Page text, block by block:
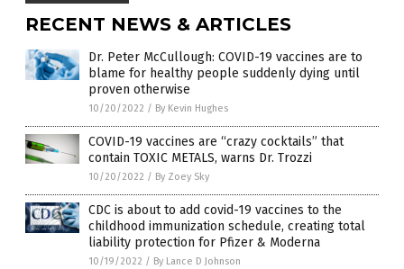
RECENT NEWS & ARTICLES
Dr. Peter McCullough: COVID-19 vaccines are to
blame for healthy people suddenly dying until
proven otherwise
10/20/2022 / By Kevin Hughes
COVID-19 vaccines are “crazy cocktails” that
contain TOXIC METALS, warns Dr. Trozzi
10/20/2022 / By Zoey Sky
CDC is about to add covid-19 vaccines to the
childhood immunization schedule, creating total
liability protection for Pfizer & Moderna
10/19/2022 / By Lance D Johnson